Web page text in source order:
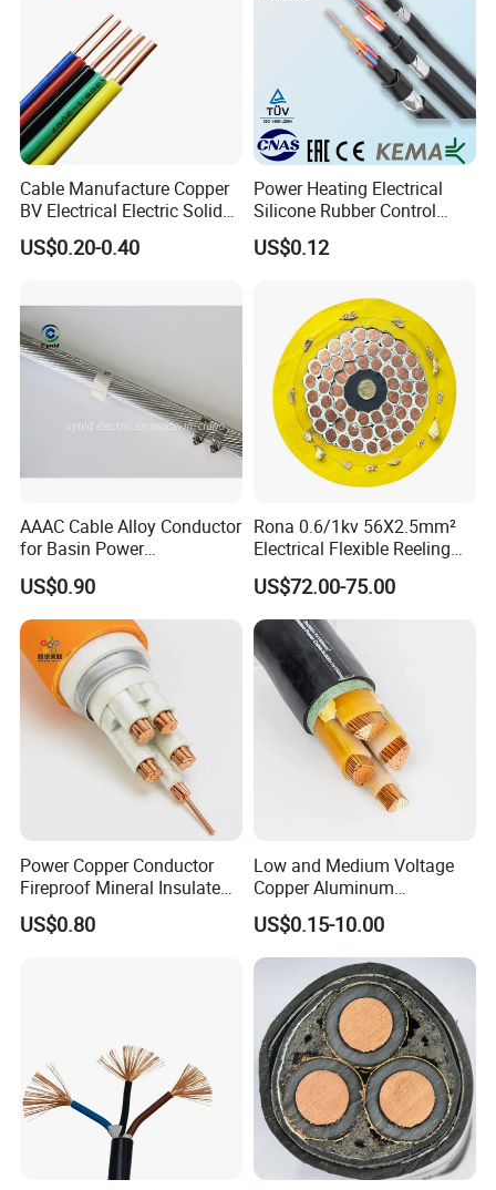
Cable Manufacture Copper
BV Electrical Electric Solid
Fire Resistant 2.5mm2 PVC
Wire
US$0.20-0.40
Power Heating Electrical
Silicone Rubber Control
Silicone Insulated Computer
Cable Flexible Electrical
US$0.12
AAAC Cable Alloy Conductor
for Basin Power
Transmission
US$0.90
Rona 0.6/1kv 56X2.5mm²
Electrical Flexible Reeling
Power Rubber Cable for Port
Crane
US$72.00-75.00
Power Copper Conductor
Fireproof Mineral Insulated
Cable
US$0.80
Low and Medium Voltage
Copper Aluminum
Conductor XLPE Insulated
PE PVC Sheathed Steel
Tape Armoured Sta Swa
Electrical Power Cable
US$0.15-10.00